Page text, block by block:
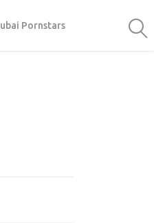
Pornstars